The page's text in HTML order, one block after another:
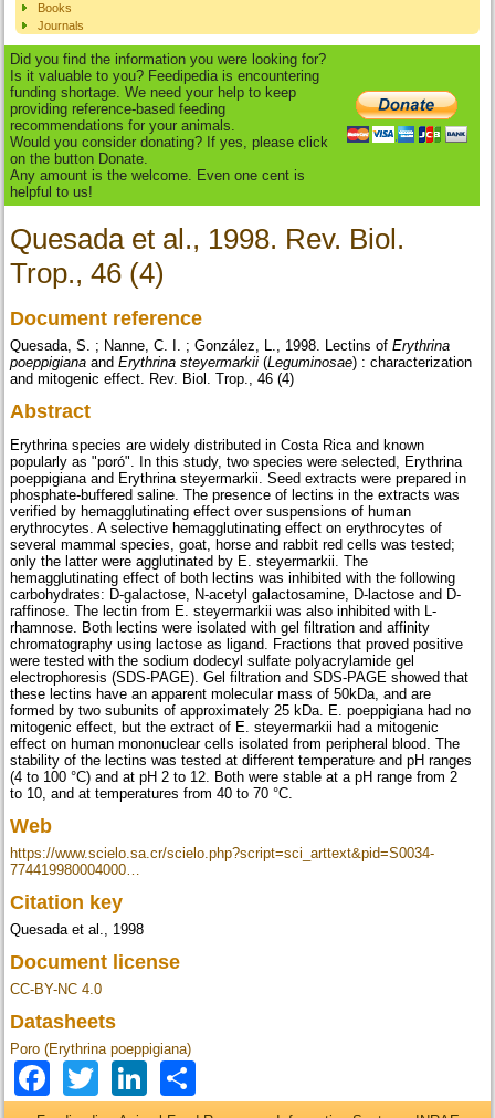
Books
Journals
Did you find the information you were looking for?
Is it valuable to you? Feedipedia is encountering
funding shortage. We need your help to keep
providing reference-based feeding
recommendations for your animals.
Would you consider donating? If yes, please click
on the button Donate.
Any amount is the welcome. Even one cent is
helpful to us!
Quesada et al., 1998. Rev. Biol.
Trop., 46 (4)
Document reference
Quesada, S. ; Nanne, C. I. ; González, L., 1998. Lectins ofErythrina
poeppigiana andErythrina steyermarkii (Leguminosae) : characterization
and mitogenic effect. Rev. Biol. Trop., 46 (4)
Abstract
Erythrina species are widely distributed in Costa Rica and known
popularly as "poró". In this study, two species were selected, Erythrina
poeppigiana and Erythrina steyermarkii. Seed extracts were prepared in
phosphate-buffered saline. The presence of lectins in the extracts was
verified by hemagglutinating effect over suspensions of human
erythrocytes. A selective hemagglutinating effect on erythrocytes of
several mammal species, goat, horse and rabbit red cells was tested;
only the latter were agglutinated by E. steyermarkii. The
hemagglutinating effect of both lectins was inhibited with the following
carbohydrates: D-galactose, N-acetyl galactosamine, D-lactose and D-
raffinose. The lectin from E. steyermarkii was also inhibited with L-
rhamnose. Both lectins were isolated with gel filtration and affinity
chromatography using lactose as ligand. Fractions that proved positive
were tested with the sodium dodecyl sulfate polyacrylamide gel
electrophoresis (SDS-PAGE). Gel filtration and SDS-PAGE showed that
these lectins have an apparent molecular mass of 50kDa, and are
formed by two subunits of approximately 25 kDa. E. poeppigiana had no
mitogenic effect, but the extract of E. steyermarkii had a mitogenic
effect on human mononuclear cells isolated from peripheral blood. The
stability of the lectins was tested at different temperature and pH ranges
(4 to 100 °C) and at pH 2 to 12. Both were stable at a pH range from 2
to 10, and at temperatures from 40 to 70 °C.
Web
https://www.scielo.sa.cr/scielo.php?script=sci_arttext&pid=S0034-
774419980004000…
Citation key
Quesada et al., 1998
Document license
CC-BY-NC 4.0
Datasheets
Poro (Erythrina poeppigiana)
Facebook
TwitterLinkedIn